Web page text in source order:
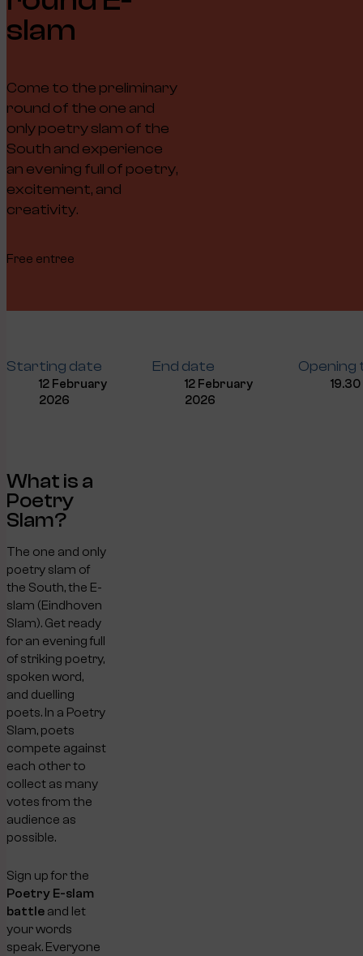
slam
Come to the preliminary
round of the one and
only poetry slam of the
South and experience
an evening full of poetry,
excitement, and
creativity.
Free entree
Starting date
12 February
2026
End date
12 February
2026
Opening
What is a
Poetry
Slam?
The one and only
poetry slam of
the South, the E-
slam (Eindhoven
Slam). Get ready
for an evening full
of striking poetry,
spoken word,
and duelling
poets. In a Poetry
Slam, poets
compete against
each other to
collect as many
votes from the
audience as
possible.
Sign up for the
Poetry E-slam
battle and let
your words
speak. Everyone